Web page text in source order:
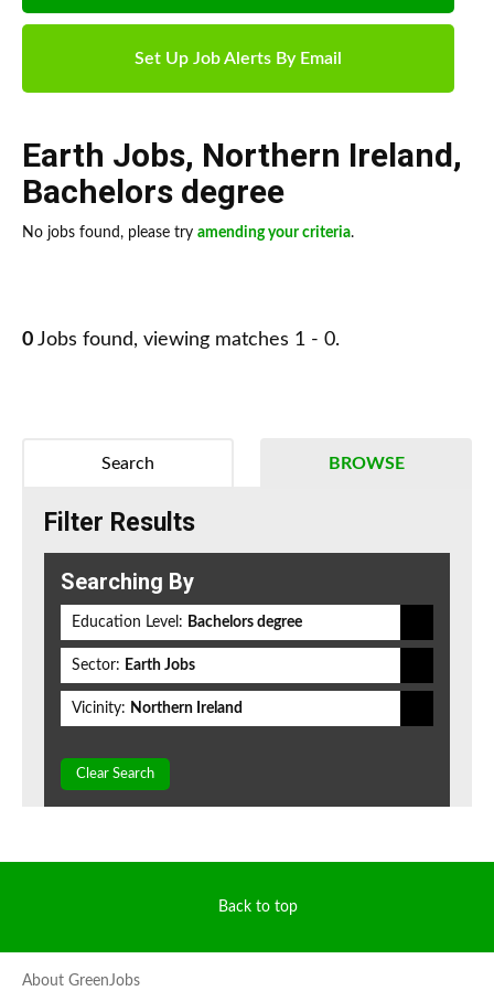
Set Up Job Alerts By Email
Earth Jobs, Northern Ireland,
Bachelors degree
No jobs found, please try amending your criteria.
0 Jobs found, viewing matches 1 - 0.
BROWSE
Search
Filter Results
Searching By
Education Level: Bachelors degree
Sector: Earth Jobs
Vicinity: Northern Ireland
Clear Search
Back to top
About GreenJobs